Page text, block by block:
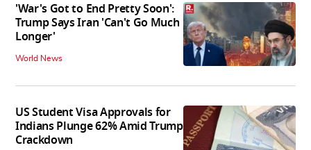
'War's Got to End Pretty Soon':
Trump Says Iran 'Can't Go Much
Longer'
World News
US Student Visa Approvals for
Indians Plunge 62% Amid Trump
Crackdown